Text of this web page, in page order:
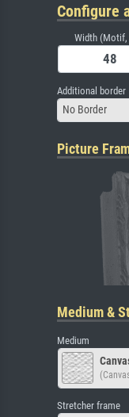
Configure
Width
Additional border
No Border
Picture
Medium &
Medium
Stretcher frame